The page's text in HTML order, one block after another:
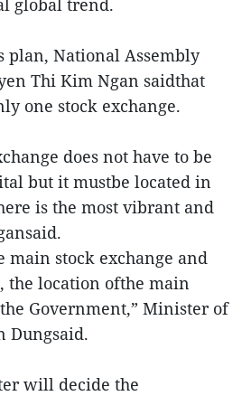
global trend.
plan, National Assembly
Thi Kim Ngan saidthat
one stock exchange.
does not have to be
but it mustbe located in
is the most vibrant and
main stock exchange and
the location ofthe main
Government,” Minister of
Dungsaid.
will decide the